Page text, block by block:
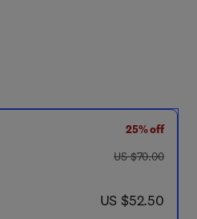
25% off
was US $70.00
US $70.00
now US $52.50
US $52.50